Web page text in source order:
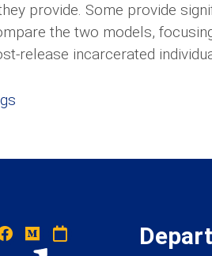
provide. Some provide
the two models,
release incarcerated